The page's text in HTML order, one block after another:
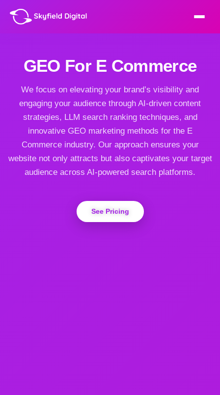
GEO For E Commerce
We focus on elevating your brand’s visibility and
engaging your audience through AI-driven content
strategies, LLM search ranking techniques, and
innovative GEO marketing methods for the E
Commerce industry. Our approach ensures your
website not only attracts but also captivates your target
audience across AI-powered search platforms.
See Pricing